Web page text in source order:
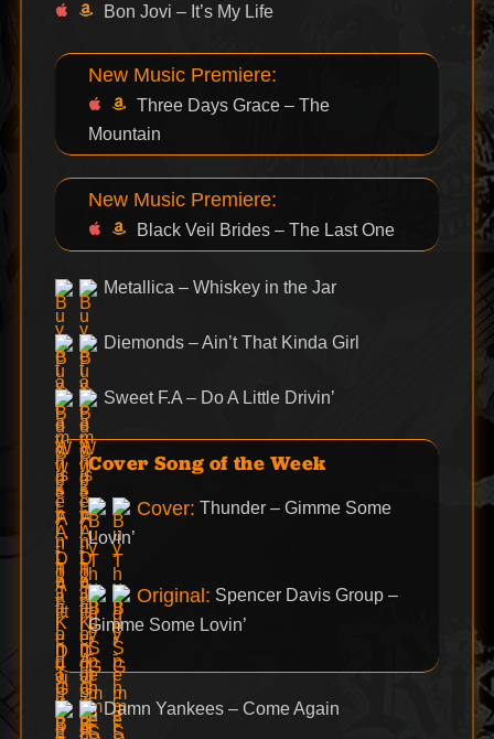
Bon Jovi – It’s My Life
New Music Premiere:
Three Days Grace – The
Mountain
New Music Premiere:
Black Veil Brides – The Last One
Metallica – Whiskey in the Jar
Diemonds – Ain’t That Kinda Girl
Sweet F.A – Do A Little Drivin’
Cover Song of the Week
Cover: Thunder – Gimme Some
Lovin’
Original: Spencer Davis Group –
Gimme Some Lovin’
Damn Yankees – Come Again